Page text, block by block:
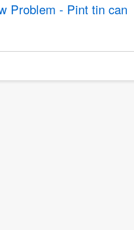
Problem - Pint tin can